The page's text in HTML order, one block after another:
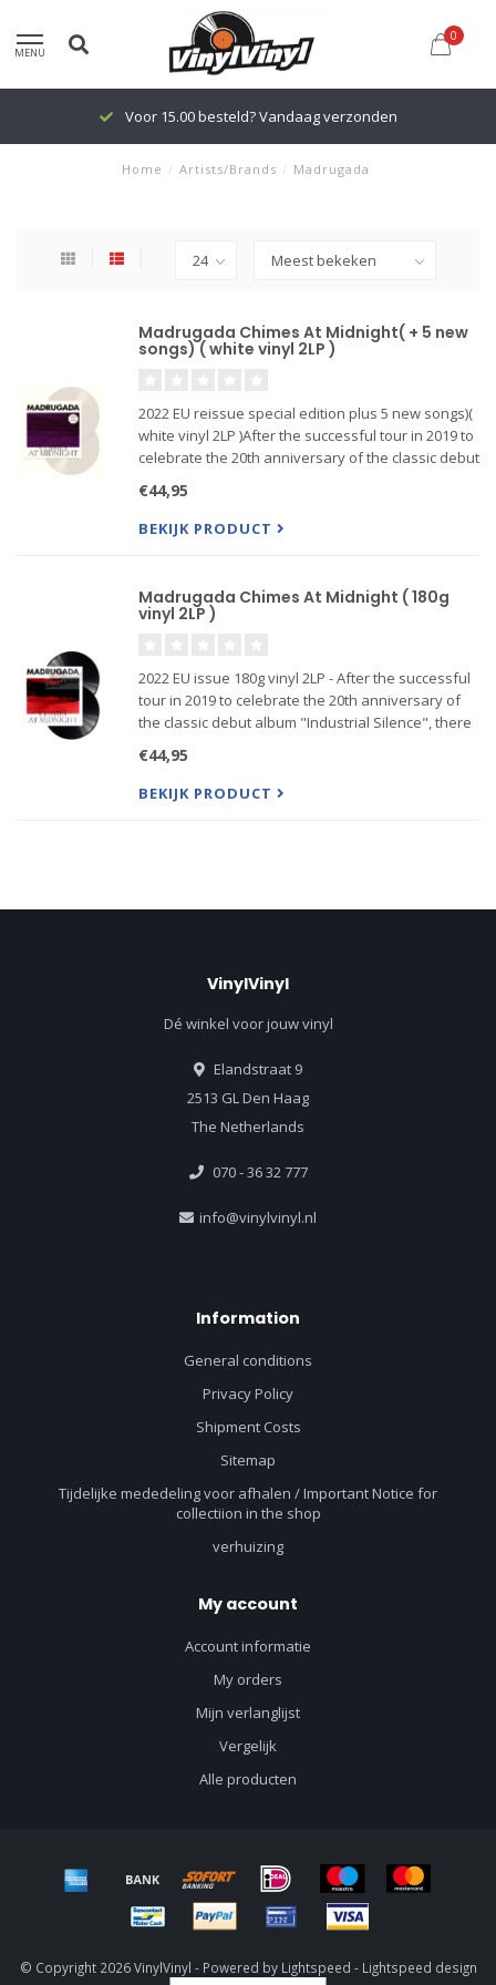
MENU
0
Voor 15.00 besteld? Vandaag verzonden
Home / Artists/Brands / Madrugada
Madrugada Chimes At Midnight( + 5 new
songs) ( white vinyl 2LP )
2022 EU reissue special edition plus 5 new songs)(
white vinyl 2LP )After the successful tour in 2019 to
celebrate the 20th anniversary of the classic debut
that immediately became clear to the three sur
€44,95
BEKIJK PRODUCT
Madrugada Chimes At Midnight ( 180g
vinyl 2LP )
2022 EU issue 180g vinyl 2LP - After the successful
tour in 2019 to celebrate the 20th anniversary of
the classic debut album "Industrial Silence", there
to the three surviving original members. Among
other
€44,95
BEKIJK PRODUCT
VinylVinyl
Dé winkel voor jouw vinyl
Elandstraat 9
2513 GL Den Haag
The Netherlands
070 - 36 32 777
info@vinylvinyl.nl
Information
General conditions
Privacy Policy
Shipment Costs
Sitemap
Tijdelijke mededeling voor afhalen / Important Notice for
collectiion in the shop
verhuizing
My account
Account informatie
My orders
Mijn verlanglijst
Vergelijk
Alle producten
© Copyright 2026 VinylVinyl - Powered by Lightspeed - Lightspeed design